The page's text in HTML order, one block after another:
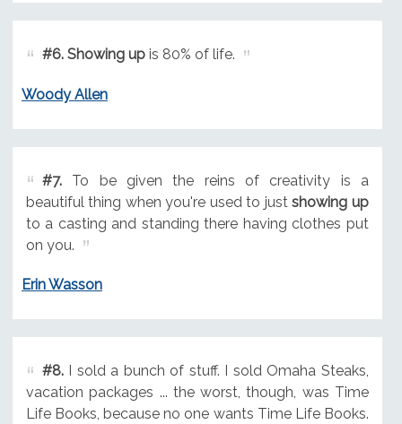
#6. Showing upis 80% of life.
Woody Allen
#7.To be given the reins of creativity is a
beautiful thing when you're used to justshowing up
to a casting and standing there having clothes put
on you.
Erin Wasson
#8.I sold a bunch of stuff. I sold Omaha Steaks,
vacation packages ... the worst, though, was Time
Life Books, because no one wants Time Life Books.